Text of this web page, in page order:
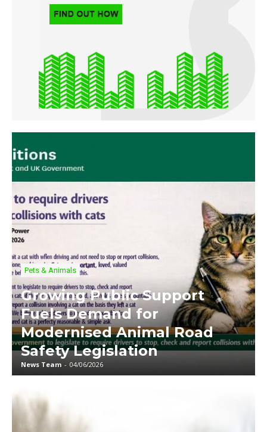
Pets & Animals
Growing Public Support
Fuels Demand for
Modernised Animal Road
Safety Legislation
News Team - 04/06/2026